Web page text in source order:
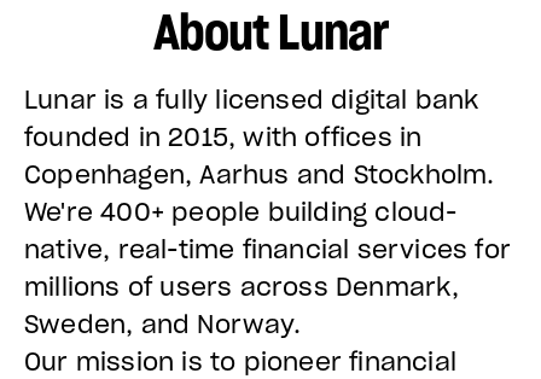
About Lunar
Lunar is a fully licensed digital bank
founded in 2015, with offices in
Copenhagen, Aarhus and Stockholm.
We're 400+ people building cloud-
native, real-time financial services for
millions of users across Denmark,
Sweden, and Norway.
Our mission is to pioneer financial